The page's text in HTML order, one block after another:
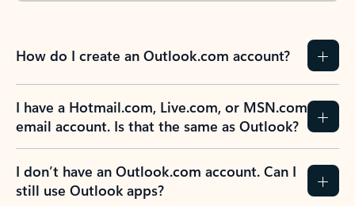
How do I create an Outlook.com account?
I have a Hotmail.com, Live.com, or MSN.com
email account. Is that the same as Outlook?
I don’t have an Outlook.com account. Can I
still use Outlook apps?